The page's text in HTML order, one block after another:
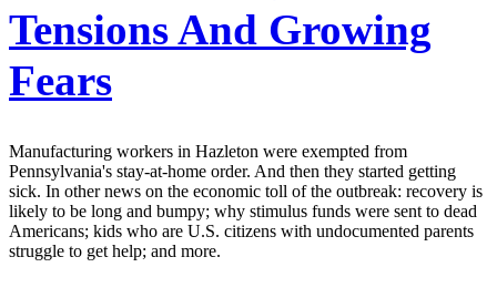
Tensions And Growing
Fears
Manufacturing workers in Hazleton were exempted from
Pennsylvania's stay-at-home order. And then they started getting
sick. In other news on the economic toll of the outbreak: recovery is
likely to be long and bumpy; why stimulus funds were sent to dead
Americans; kids who are U.S. citizens with undocumented parents
struggle to get help; and more.